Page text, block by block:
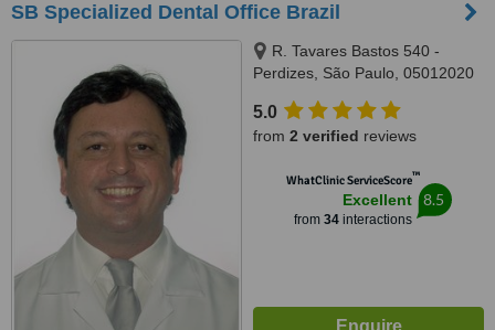
SB Specialized Dental Office Brazil
R. Tavares Bastos 540 -
Perdizes, São Paulo, 05012020
5.0
from 2 verified reviews
WhatClinic ServiceScore™
Excellent
from 34interactions
8.5